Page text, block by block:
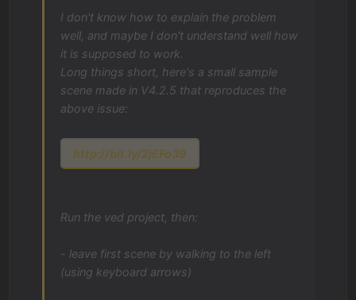
I don't know how to explain the problem
well, and maybe I don't understand well how
it is supposed to work.
Long things short, here's a small sample
scene made in V4.2.5 that reproduces the
above issue:
http://bit.ly/2jEFo39
Run the ved project, then:
- leave first scene by walking to the left
(using keyboard arrows)